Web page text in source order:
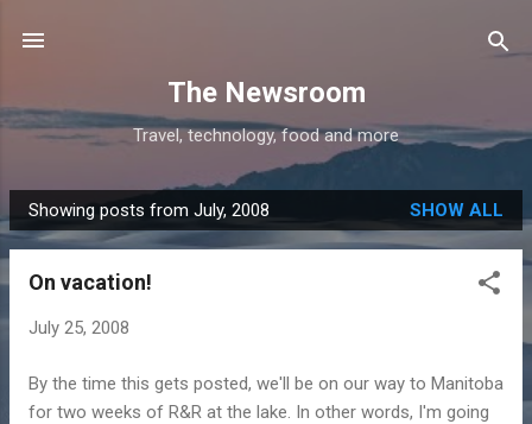
The Newsroom
Travel, technology, food and more
P
o
Showing posts from July, 2008 SHOW ALL
On vacation!
July 25, 2008
By the time this gets posted, we'll be on our way to Manitoba
for two weeks of R&R at the lake. In other words, I'm going